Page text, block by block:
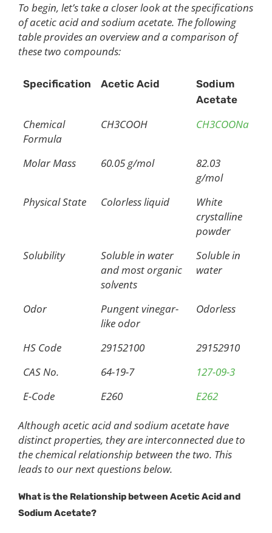
To begin, let’s take a closer look at the specifications
of acetic acid and sodium acetate. The following
table provides an overview and a comparison of
these two compounds:
Specification Acetic Acid
Sodium
Acetate
Chemical
Formula
CH3COOH CH3COONa
Molar Mass 60.05 g/mol
82.03
g/mol
Physical State
Colorless liquid
White
crystalline
powder
Solubility
Soluble in water
and most organic
solvents
Soluble in
water
Odor
Pungent vinegar-
like odor
Odorless
HS Code 29152100
29152910
CAS No.
64-19-7
127-09-3
E-Code
E260 E262
Although acetic acid and sodium acetate have
distinct properties, they are interconnected due to
the chemical relationship between the two. This
leads to our next questions below.
What is the Relationship between AceticAcid and
Sodium Acetate?